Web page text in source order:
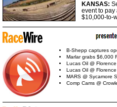
KANSAS:
event to pay
$10,000-to-
B-Shepp captures
Marlar grabs $6,000
Lucas Oil @
Lucas Oil @
MARS @ Sycamore
Comp Cams @